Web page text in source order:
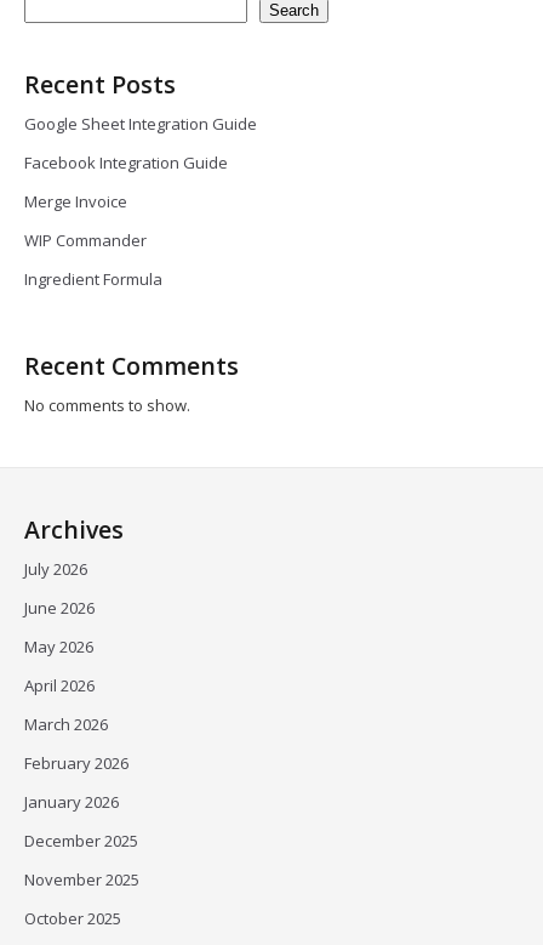
Search
Recent Posts
Google Sheet Integration Guide
Facebook Integration Guide
Merge Invoice
WIP Commander
Ingredient Formula
Recent Comments
No comments to show.
Archives
July 2026
June 2026
May 2026
April 2026
March 2026
February 2026
January 2026
December 2025
November 2025
October 2025